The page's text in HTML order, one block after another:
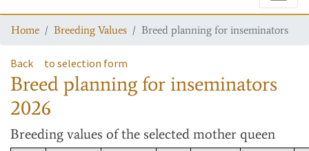
Home Breeding Values Breed planning for inseminators
Back to selection form
Breed planning for inseminators
2026
Breeding values of the selected mother queen